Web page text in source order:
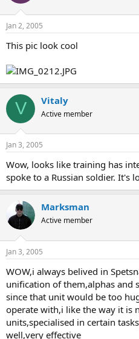
Jan 2, 2005
This pic look cool
V Vitaly
Active member
Jan 3, 2005
Wow, looks like training has
spoke to a Russian soldier. It's
Marksman
Active member
Jan 3, 2005
WOW,i always belived in
unification of them,alphas and
since that unit would be too
operate with,i like the way it is
units,specialised in certain
well,very effective